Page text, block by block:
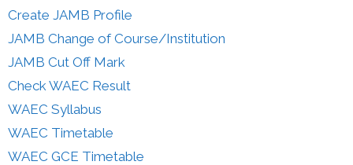
Create JAMB Profile
JAMB Change of Course/Institution
JAMB Cut Off Mark
Check WAEC Result
WAEC Syllabus
WAEC Timetable
WAEC GCE Timetable